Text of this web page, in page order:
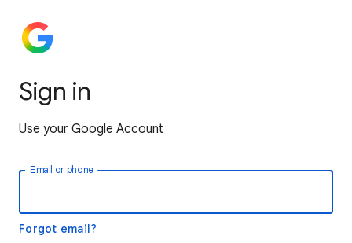
Sign in
Use your Google Account
Email or phone
Forgot email?